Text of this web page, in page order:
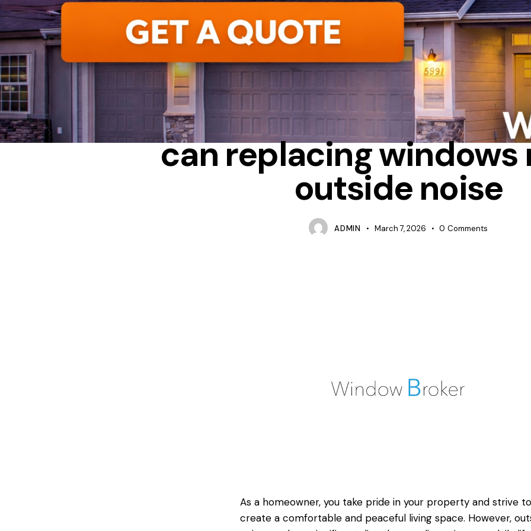
BENEFITS OF REPLACING WINDOWS CAN WINDOWS BLOCK OUTSIDE NOISE
can replacing windows
outside noise
ADMIN March 7, 2026 0 Comments
As a homeowner, you take pride in your property and strive to
create a comfortable and peaceful living space. However,